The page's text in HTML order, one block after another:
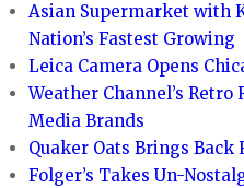
Asian Supermarket with
Nation’s Fastest Growing
Leica Camera Opens
Weather Channel’s
Media Brands
Quaker Oats Brings Back
Folger’s Takes Un-